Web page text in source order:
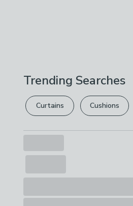
Trending Searches
Curtains Cushions